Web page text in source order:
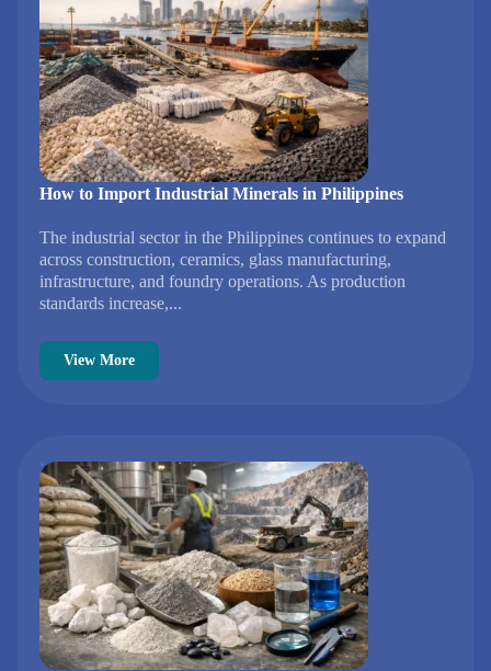
How to Import Industrial Minerals in Philippines
The industrial sector in the Philippines continues to expand
across construction, ceramics, glass manufacturing,
infrastructure, and foundry operations. As production
standards increase,...
View More